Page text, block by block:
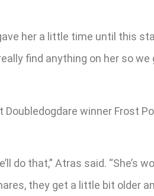
her a little time until this
find anything on her so
winner Frost
do that,” Atras said. “She’s
they get a little bit older